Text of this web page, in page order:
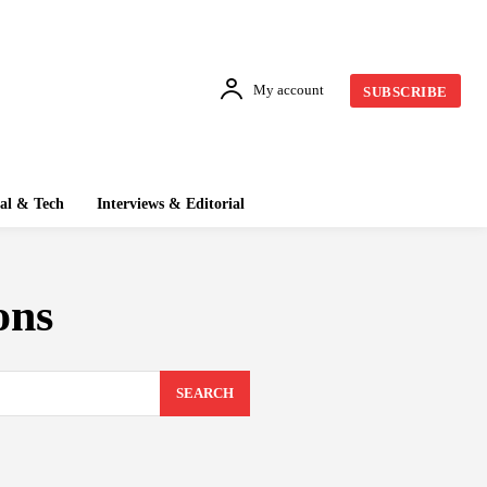
My account SUBSCRIBE
& Tech Interviews & Editorial
SEARCH